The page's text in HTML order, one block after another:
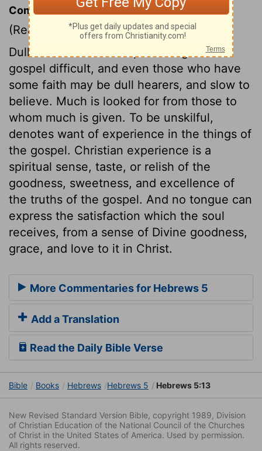
Commentary on Hebrews 5:11-14
(Read Hebrews 5:11-14)
Dull hearers make the preaching of the
gospel difficult, and even those who have
some faith may be dull hearers, and slow to
believe. Much is looked for from those to
whom much is given. To be unskilful,
denotes want of experience in the things of
the gospel. Christian experience is a
spiritual sense, taste, or relish of the
goodness, sweetness, and excellence of
the truths of the gospel. And no tongue can
express the satisfaction which the soul
receives, from a sense of Divine goodness,
grace, and love to it in Christ.
More Commentaries for Hebrews 5
Add a Translation
Read the Daily Bible Verse
Bible Books Hebrews Hebrews 5 Hebrews 5:13
New Revised Standard Version Bible, copyright 1989, Division
of Christian Education of the National Council of the Churches
of Christ in the United States of America. Used by permission.
All rights reserved.